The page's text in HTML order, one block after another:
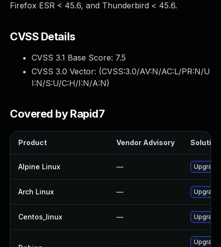
Firefox ESR < 45.6, and Thunderbird < 45.6.
CVSS Details
CVSS 3.1 Base Score: 7.5
CVSS 3.0 Vector: (CVSS:3.0/AV:N/AC:L/PR:N/U
I:N/S:U/C:H/I:N/A:N)
Covered by Rapid7
Product Vendor Advisory Solution
Alpine Linux —
Arch Linux — Upgrade
Centos_linux —